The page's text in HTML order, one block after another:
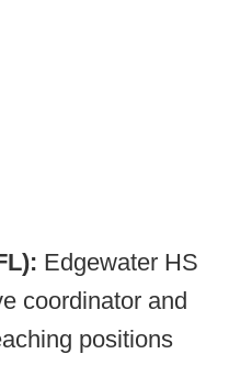
Edgewater HS
coordinator and
positions